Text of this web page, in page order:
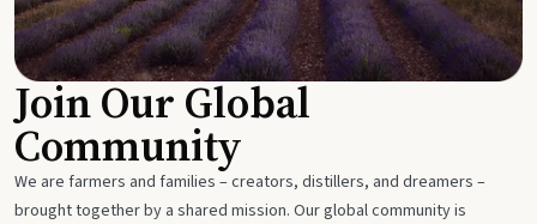
Join Our Global
Community
We are farmers and families – creators, distillers, and dreamers –
brought together by a shared mission. Our global community is